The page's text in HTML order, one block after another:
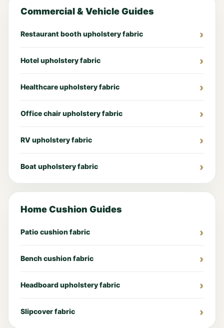
Commercial & Vehicle Guides
Restaurant booth upholstery fabric
Hotel upholstery fabric
Healthcare upholstery fabric
Office chair upholstery fabric
RV upholstery fabric
Boat upholstery fabric
Home Cushion Guides
Patio cushion fabric
Bench cushion fabric
Headboard upholstery fabric
Slipcover fabric